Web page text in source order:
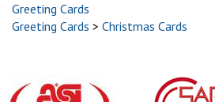
Greeting Cards
Greeting Cards > Christmas Cards